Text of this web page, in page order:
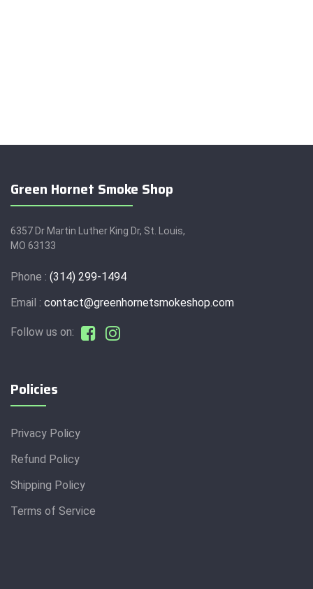
Green Hornet Smoke Shop
6357 Dr Martin Luther King Dr, St. Louis,
MO 63133
Phone : (314) 299-1494
Email : contact@greenhornetsmokeshop.com
Follow us on:
Policies
Privacy Policy
Refund Policy
Shipping Policy
Terms of Service